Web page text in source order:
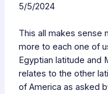
5/5/2024
This all makes sense
more to each one of
Egyptian latitude and
relates to the other
of America as asked